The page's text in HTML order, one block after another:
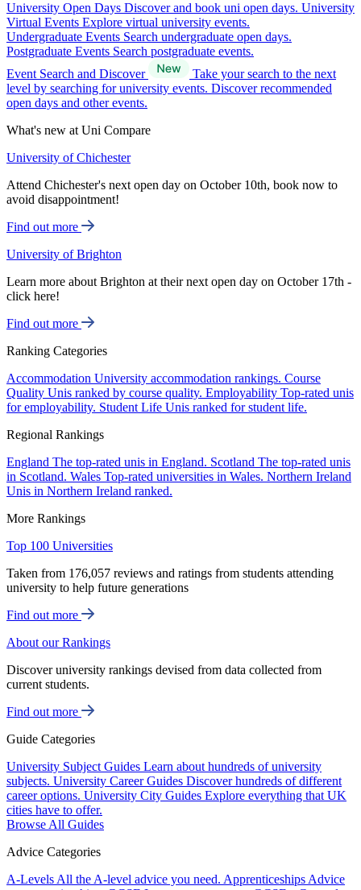
University Open Days Discover and book uni open days. University
Virtual Events Explore virtual university events.
Undergraduate Events Search undergraduate open days.
Postgraduate Events Search postgraduate events.
Event Search and Discover
Take your search to the next
level by searching for university events. Discover recommended
open days and other events.
What's new at Uni Compare
University of Chichester
Attend Chichester's next open day on October 10th, book now to
avoid disappointment!
Find out more
University of Brighton
Learn more about Brighton at their next open day on October 17th -
click here!
Find out more
Ranking Categories
Accommodation University accommodation rankings. Course
Quality Unis ranked by course quality. Employability Top-rated unis
for employability. Student Life Unis ranked for student life.
Regional Rankings
England The top-rated unis in England. Scotland The top-rated unis
in Scotland. Wales Top-rated universities in Wales. Northern Ireland
Unis in Northern Ireland ranked.
More Rankings
Top 100 Universities
Taken from 176,057 reviews and ratings from students attending
university to help future generations
Find out more
About our Rankings
Discover university rankings devised from data collected from
current students.
Find out more
Guide Categories
University Subject Guides Learn about hundreds of university
subjects. University Career Guides Discover hundreds of different
career options. University City Guides Explore everything that UK
cities have to offer.
Browse All Guides
Advice Categories
A-Levels All the A-level advice you need. Apprenticeships Advice